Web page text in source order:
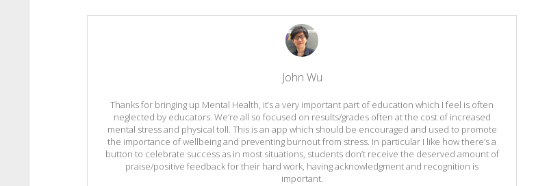
John Wu
Thanks for bringing up Mental Health, it’s a very important part of education which I feel is often
neglected by educators. We’re all so focused on results/grades often at the cost of increased
mental stress and physical toll. This is an app which should be encouraged and used to promote
the importance of wellbeing and preventing burnout from stress. In particular I like how there’s a
button to celebrate success as in most situations, students don’t receive the deserved amount of
praise/positive feedback for their hard work, having acknowledgment and recognition is
important.